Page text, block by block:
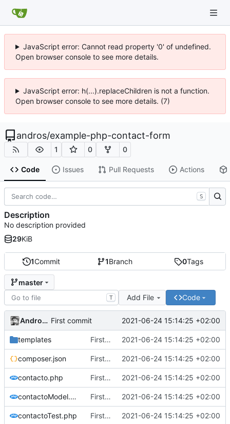
JavaScript error: Cannot read property '0' of undefined.
Open browser console to see more details.
JavaScript error: h(...).replaceChildren is not a function.
Open browser console to see more details. (7)
andros/example-php-contact-form
1 0 0
Code Issues Pull Requests Actions
1Commit 1Branch 0Tags
master
T Add File Code
Andros Fenollosa First commit 2021-06-24 15:14:25 +02:00
templates First commit 2021-06-24 15:14:25 +02:00
composer.json First commit 2021-06-24 15:14:25 +02:00
contacto.php First commit 2021-06-24 15:14:25 +02:00
contactoModel.php First commit 2021-06-24 15:14:25 +02:00
contactoTest.php First commit 2021-06-24 15:14:25 +02:00
S
Description
No description provided
29KiB